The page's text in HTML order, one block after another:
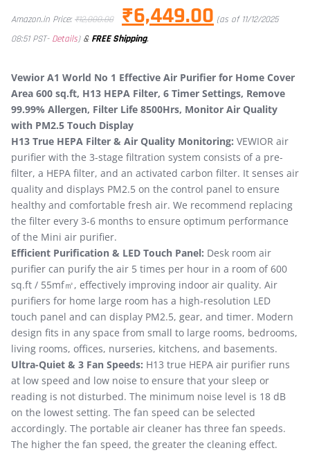
Amazon.in Price: ₹12,000.00 ₹6,449.00 (as of 11/12/2025
08:51 PST- Details) & FREE Shipping.
Vewior A1 World No 1 Effective Air Purifier for Home Cover
Area 600 sq.ft, H13 HEPA Filter, 6 Timer Settings, Remove
99.99% Allergen, Filter Life 8500Hrs, Monitor Air Quality
with PM2.5 Touch Display
H13 True HEPA Filter & Air Quality Monitoring: VEWIOR air
purifier with the 3-stage filtration system consists of a pre-
filter, a HEPA filter, and an activated carbon filter. It senses air
quality and displays PM2.5 on the control panel to ensure
healthy and comfortable fresh air. We recommend replacing
the filter every 3-6 months to ensure optimum performance
of the Mini air purifier.
Efficient Purification & LED Touch Panel: Desk room air
purifier can purify the air 5 times per hour in a room of 600
sq.ft / 55mf㎡, effectively improving indoor air quality. Air
purifiers for home large room has a high-resolution LED
touch panel and can display PM2.5, gear, and timer. Modern
design fits in any space from small to large rooms, bedrooms,
living rooms, offices, nurseries, kitchens, and basements.
Ultra-Quiet & 3 Fan Speeds: H13 true HEPA air purifier runs
at low speed and low noise to ensure that your sleep or
reading is not disturbed. The minimum noise level is 18 dB
on the lowest setting. The fan speed can be selected
accordingly. The portable air cleaner has three fan speeds.
The higher the fan speed, the greater the cleaning effect.